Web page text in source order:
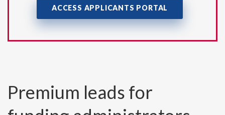
ACCESS APPLICANTS PORTAL
Premium leads for